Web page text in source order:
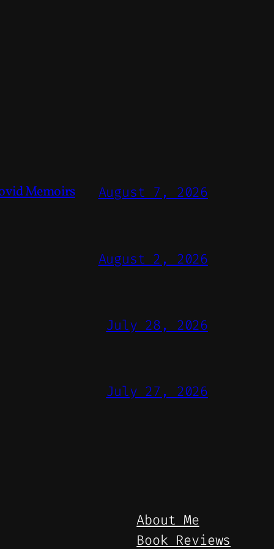
Memoirs August 7, 2026
August 2, 2026
July 28, 2026
July 27, 2026
About Me
Book Reviews